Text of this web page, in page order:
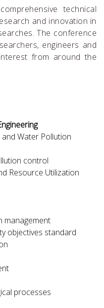
technical
and innovation in
The conference
engineers and
from around the
Water Pollution
control
Resource Utilization
management
objectives standard
processes